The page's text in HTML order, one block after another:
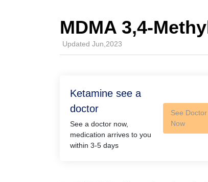
MDMA 3,4-
Updated Jun,2023
Ketamine see a
doctor
See a doctor now,
medication arrives to you
within 3-5 days
See Doctor
Now